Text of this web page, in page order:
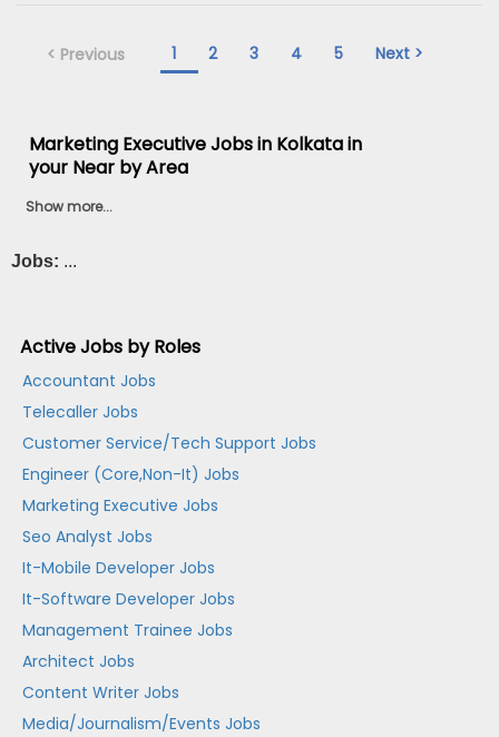
< Previous 1 2 3 4 5 Next >
Marketing Executive Jobs in Kolkata in
your Near by Area
Show more...
Jobs: ...
Active Jobs by Roles
Accountant Jobs
Telecaller Jobs
Customer Service/Tech Support Jobs
Engineer (Core,Non-It) Jobs
Marketing Executive Jobs
Seo Analyst Jobs
It-Mobile Developer Jobs
It-Software Developer Jobs
Management Trainee Jobs
Architect Jobs
Content Writer Jobs
Media/Journalism/Events Jobs